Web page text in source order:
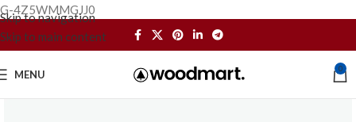
G-4Z5WMMGJJ0
Skip to navigation
Skip to main content
MENU 0